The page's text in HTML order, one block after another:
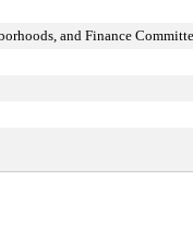
and Finance